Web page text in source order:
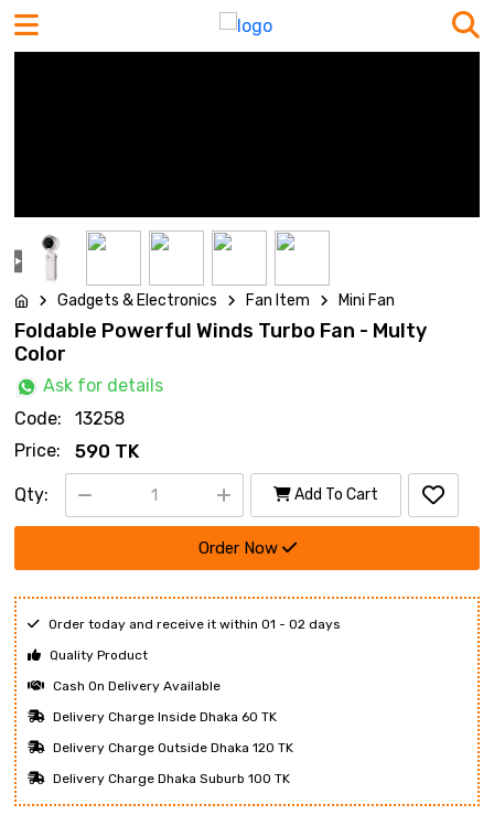
Gadgets & Electronics Fan Item Mini Fan
Foldable Powerful Winds Turbo Fan - Multy
Color
Ask for details
Code:
13258
Price:
590 TK
Qty: Add To Cart
Order Now
Order today and receive it within 01 - 02 days
Quality Product
Cash On Delivery Available
Delivery Charge Inside Dhaka 60 TK
Delivery Charge Outside Dhaka 120 TK
Delivery Charge Dhaka Suburb 100 TK